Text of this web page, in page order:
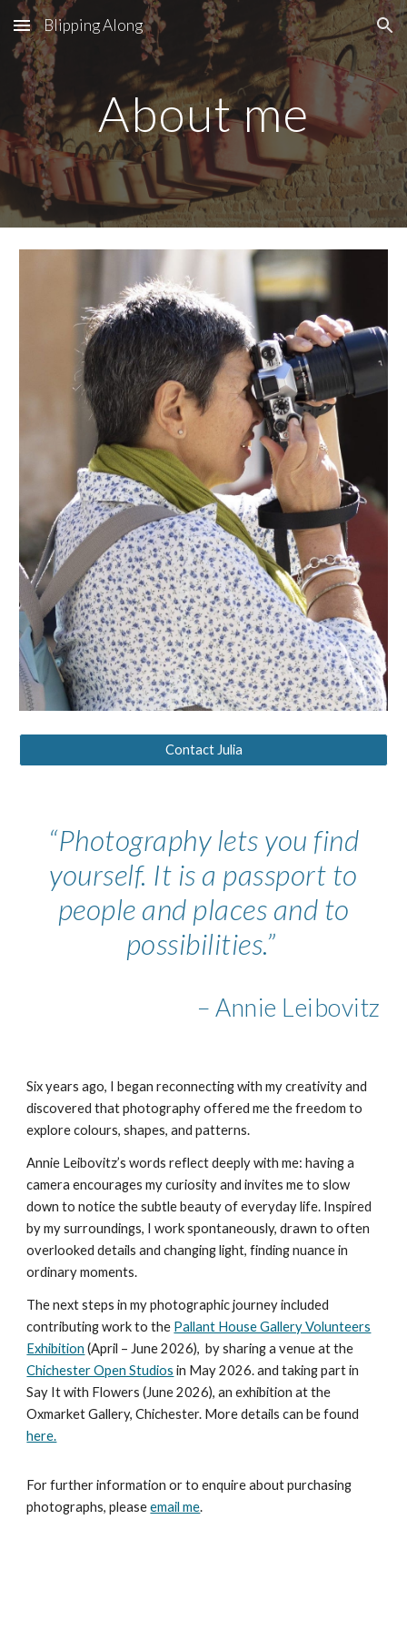
Skip to main content Skip to navigation
Blipping Along
About me
Contact Julia
“Photography lets you find
yourself. It is a passport to
people and places and to
possibilities.”
– Annie Leibovitz
Six years ago, I began reconnecting with my creativity and
discovered that photography offered me the freedom to
explore colours, shapes, and patterns.
Annie Leibovitz’s words reflect deeply with me: having a
camera encourages my curiosity and invites me to slow
down to notice the subtle beauty of everyday life. Inspired
by my surroundings, I work spontaneously, drawn to often
overlooked details and changing light, finding nuance in
ordinary moments.
The next steps in my photographic journey included
contributing work to the Pallant House Gallery Volunteers
Exhibition (April – June 2026), by sharing a venue at the
Chichester Open Studios in May 2026. and taking part in
Say It with Flowers (June 2026), an exhibition at the
Oxmarket Gallery, Chichester. More details can be found
here.
For further information or to enquire about purchasing
photographs, pleaseemail me.